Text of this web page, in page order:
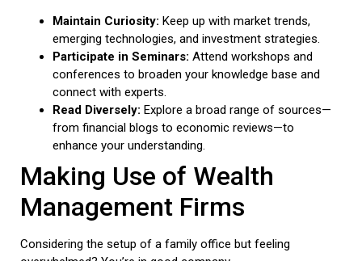
Maintain Curiosity: Keep up with market trends,
emerging technologies, and investment strategies.
Participate in Seminars: Attend workshops and
conferences to broaden your knowledge base and
connect with experts.
Read Diversely: Explore a broad range of sources—
from financial blogs to economic reviews—to
enhance your understanding.
Making Use of Wealth
Management Firms
Considering the setup of a family office but feeling